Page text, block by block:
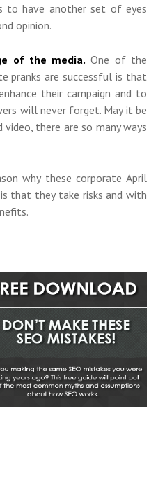
to have another set of eyes
opinion.
of the media. One of the
pranks are successful is that
their campaign and to
will never forget. May it be
there are so many ways
why these corporate April
that they take risks and with